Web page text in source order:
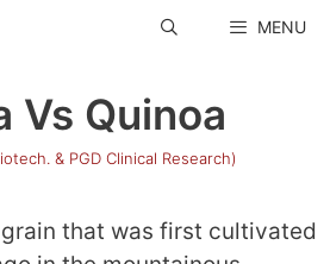
MENU
Vs Quinoa
& PGD Clinical Research)
that was first cultivated